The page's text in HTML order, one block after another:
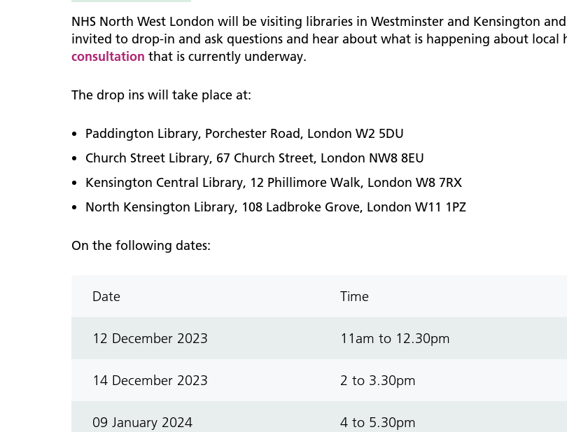
NHS North West London will be visiting libraries in Westminster and Kensington
invited to drop-in and ask questions and hear about what is happening about local
consultation that is currently underway.
The drop ins will take place at:
Paddington Library, Porchester Road, London W2 5DU
Church Street Library, 67 Church Street, London NW8 8EU
Kensington Central Library, 12 Phillimore Walk, London W8 7RX
North Kensington Library, 108 Ladbroke Grove, London W11 1PZ
On the following dates:
Date Time
12 December 2023 11am to 12.30pm
14 December 2023 2 to 3.30pm
09 January 2024 4 to 5.30pm